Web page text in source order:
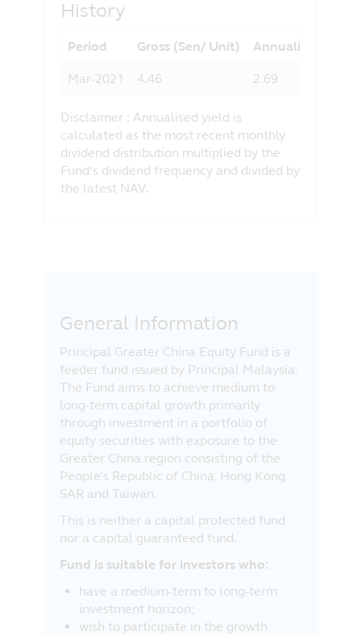
any liability for any loss (direct or
part of the information contained in this
liability in respect of any error or
third party.
History
Period Gross (Sen/ Unit) Annualised Yield
Mar-2021 4.46 2.69
Disclaimer : Annualised yield is
calculated as the most recent monthly
dividend distribution multiplied by the
Fund’s dividend frequency and divided by
the latest NAV.
General Information
Principal Greater China Equity Fund is a
feeder fund issued by Principal Malaysia.
The Fund aims to achieve medium to
long-term capital growth primarily
through investment in a portfolio of
equity securities with exposure to the
Greater China region consisting of the
People’s Republic of China, Hong Kong
SAR and Taiwan.
This is neither a capital protected fund
nor a capital guaranteed fund.
Fund is suitable for investors who:
have a medium-term to long-term
investment horizon;
wish to participate in the growth